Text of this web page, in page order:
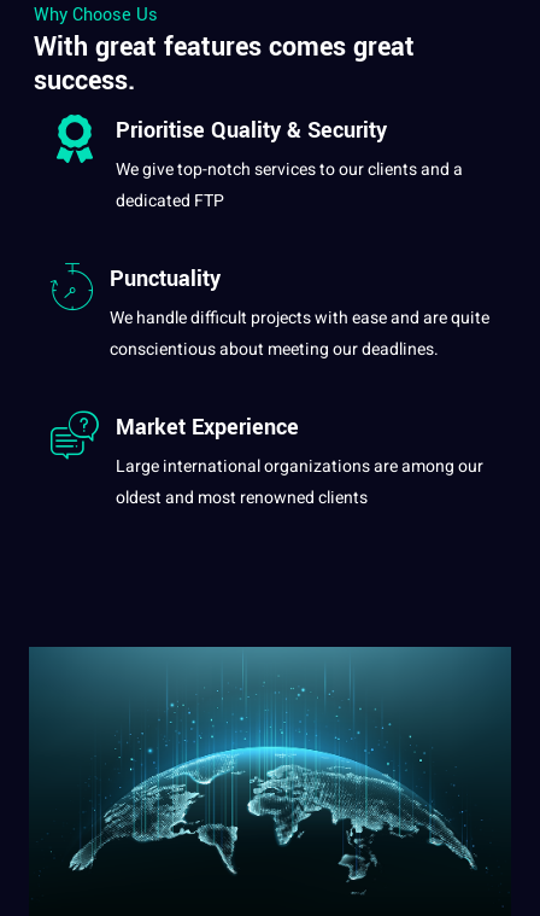
Why Choose Us
With great features comes great
success.
Prioritise Quality&Security
We give top-notch services to our clients anda
dedicated FTP
Punctuality
We handle difficult projects with ease and are quite
conscientious about meeting our deadlines.
Market Experience
Large international organizations are among our
oldest and most renowned clients